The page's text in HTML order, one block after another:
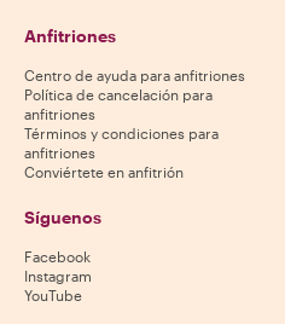
Anfitriones
Centro de ayuda para anfitriones
Política de cancelación para
anfitriones
Términos y condiciones para
anfitriones
Conviértete en anfitrión
Síguenos
Facebook
Instagram
YouTube